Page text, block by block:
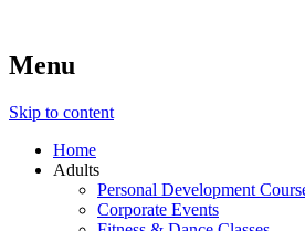
Lara's Place: Activity & Learning
Lara's Place is truly a melting pot of
Menu
Skip to content
Home
Adults
Personal Development
Corporate Events